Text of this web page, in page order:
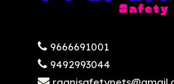
9666691001
9492993044